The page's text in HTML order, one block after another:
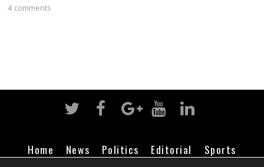
4 comments
Home News Politics Editorial
Sports